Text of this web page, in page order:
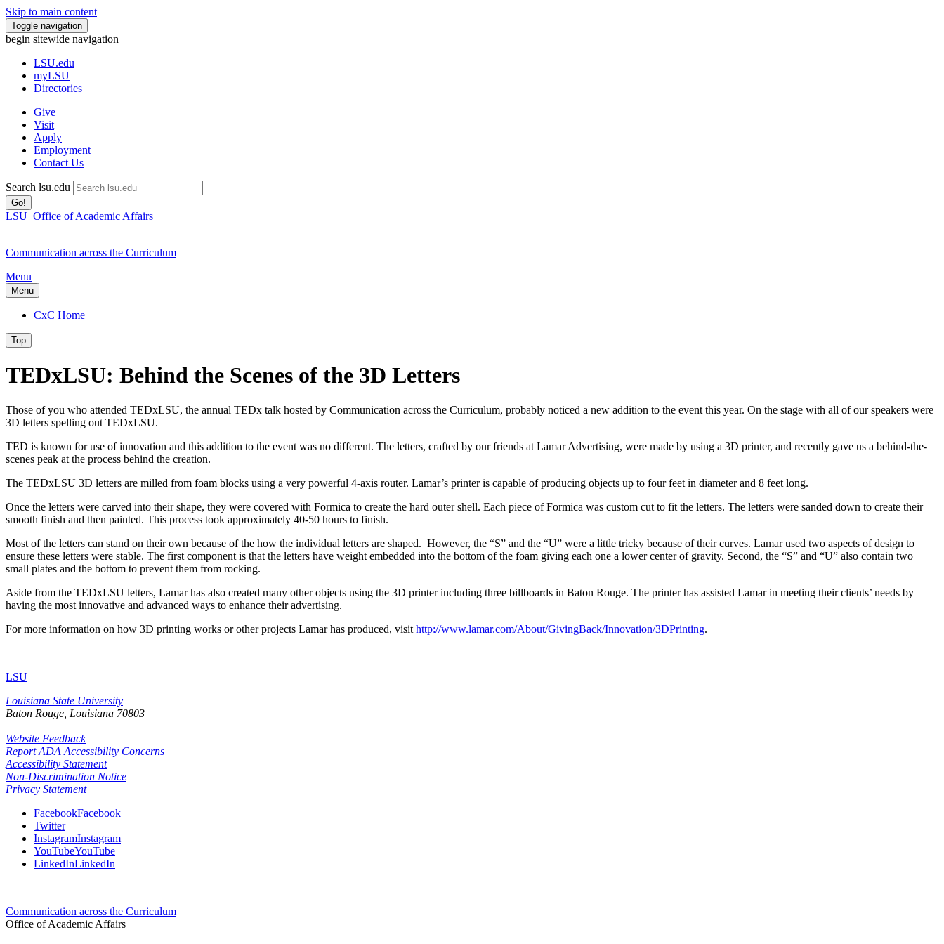
Skip to main content
Toggle navigation
begin sitewide navigation
LSU.edu
myLSU
Directories
Give
Visit
Apply
Employment
Contact Us
Search lsu.edu
Go!
LSU Office of Academic Affairs
Communication across the Curriculum
Menu
Menu
CxC Home
Top
TEDxLSU: Behind the Scenes of the 3D Letters
Those of you who attended TEDxLSU, the annual TEDx talk hosted by Communication across the Curriculum, probably noticed a new addition to the event this year. On the stage with all of our speakers were
3D letters spelling out TEDxLSU.
TED is known for use of innovation and this addition to the event was no different. The letters, crafted by our friends at Lamar Advertising, were made by using a 3D printer, and recently gave us a behind-the-
scenes peak at the process behind the creation.
The TEDxLSU 3D letters are milled from foam blocks using a very powerful 4-axis router. Lamar’s printer is capable of producing objects up to four feet in diameter and 8 feet long.
Once the letters were carved into their shape, they were covered with Formica to create the hard outer shell. Each piece of Formica was custom cut to fit the letters. The letters were sanded down to create their
smooth finish and then painted. This process took approximately 40-50 hours to finish.
Most of the letters can stand on their own because of the how the individual letters are shaped. However, the “S” and the “U” were a little tricky because of their curves. Lamar used two aspects of design to
ensure these letters were stable. The first component is that the letters have weight embedded into the bottom of the foam giving each one a lower center of gravity. Second, the “S” and “U” also contain two
small plates and the bottom to prevent them from rocking.
Aside from the TEDxLSU letters, Lamar has also created many other objects using the 3D printer including three billboards in Baton Rouge. The printer has assisted Lamar in meeting their clients’ needs by
having the most innovative and advanced ways to enhance their advertising.
For more information on how 3D printing works or other projects Lamar has produced, visit http://www.lamar.com/About/GivingBack/Innovation/3DPrinting.
LSU
Louisiana State University
Baton Rouge, Louisiana 70803
Website Feedback
Report ADA Accessibility Concerns
Accessibility Statement
Non-Discrimination Notice
Privacy Statement
FacebookFacebook
Twitter
InstagramInstagram
YouTubeYouTube
LinkedInLinkedIn
Communication across the Curriculum
Office of Academic Affairs